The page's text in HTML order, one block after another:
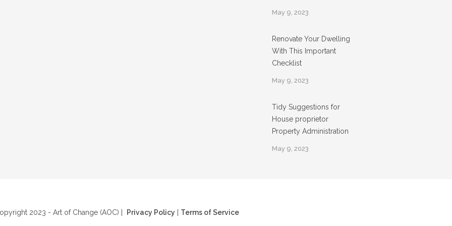
May 9, 2023
Renovate Your Dwelling
With This Important
Checklist
May 9, 2023
Tidy Suggestions for
House proprietor
Property Administration
May 9, 2023
2023 - Art of Change (AOC) | Privacy Policy Terms of Service